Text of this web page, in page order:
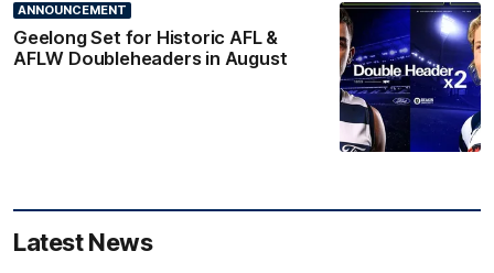
ANNOUNCEMENT
Geelong Set for Historic AFL &
AFLW Doubleheaders in August
Latest News